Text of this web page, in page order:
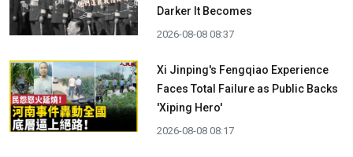
Darker It Becomes
2026-08-08 08:37
Xi Jinping's Fengqiao Experience
Faces Total Failure as Public Backs
'Xiping Hero'
2026-08-08 08:17